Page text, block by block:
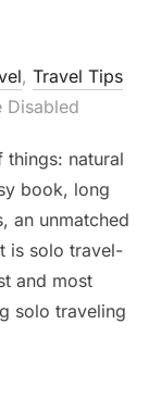
, Travel Tips
Disabled
natural
book, long
an unmatched
is solo travel-
and most
solo traveling